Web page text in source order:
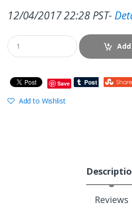
12/04/2017 22:28 PST-
Save
Add to Wishlist
Reviews